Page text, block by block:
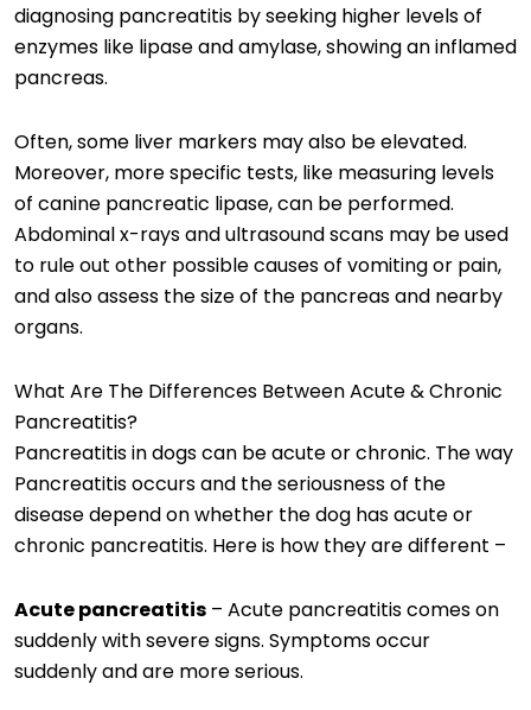
diagnosing pancreatitis by seeking higher levels of
enzymes like lipase and amylase, showing an inflamed
pancreas.
Often, some liver markers may also be elevated.
Moreover, more specific tests, like measuring levels
of canine pancreatic lipase, can be performed.
Abdominal x-rays and ultrasound scans may be used
to rule out other possible causes of vomiting or pain,
and also assess the size of the pancreas and nearby
organs.
What Are The Differences Between Acute & Chronic
Pancreatitis?
Pancreatitis in dogs can be acute or chronic. The way
Pancreatitis occurs and the seriousness of the
disease depend on whether the dog has acute or
chronic pancreatitis. Here is how they are different –
Acute pancreatitis – Acute pancreatitis comes on
suddenly with severe signs. Symptoms occur
suddenly and are more serious.